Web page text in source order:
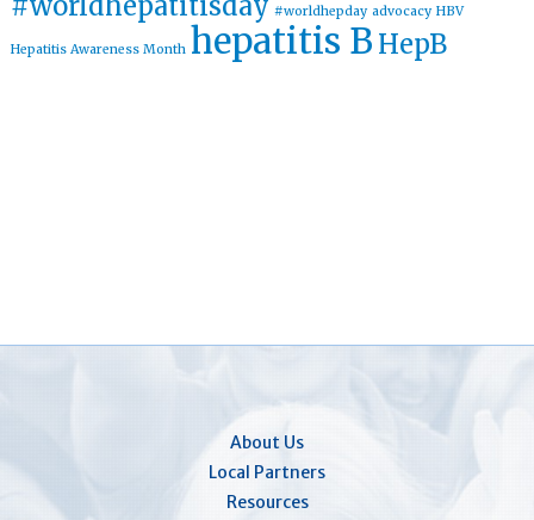
#worldhepday advocacy HBV
Hepatitis Awareness Month hepatitis B HepB
About Us
Local Partners
Resources